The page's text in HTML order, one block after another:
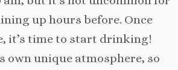
up hours before. Once
it’s time to start drinking!
own unique atmosphere, so